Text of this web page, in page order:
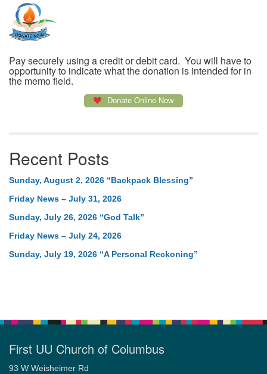
Pay securely using a credit or debit card. You will have to
opportunity to indicate what the donation is intended for in
the memo field.
Donate Online Now
Recent Posts
Sunday, August 2, 2026 “Backpack Blessing”
Friday News – July 31, 2026
Sunday, July 26, 2026 “God Talk”
Friday News – July 24, 2026
Sunday, July 19, 2026 “A Personal Reckoning”
First UU Church of Columbus
93 W Weisheimer Rd